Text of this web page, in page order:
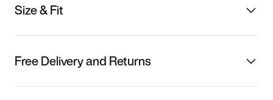
Size & Fit
Free Delivery and Returns